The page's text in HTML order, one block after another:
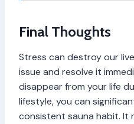
Final Thoughts
Stress can destroy our
issue and resolve it
disappear from your life
lifestyle, you can
consistent sauna habit. It